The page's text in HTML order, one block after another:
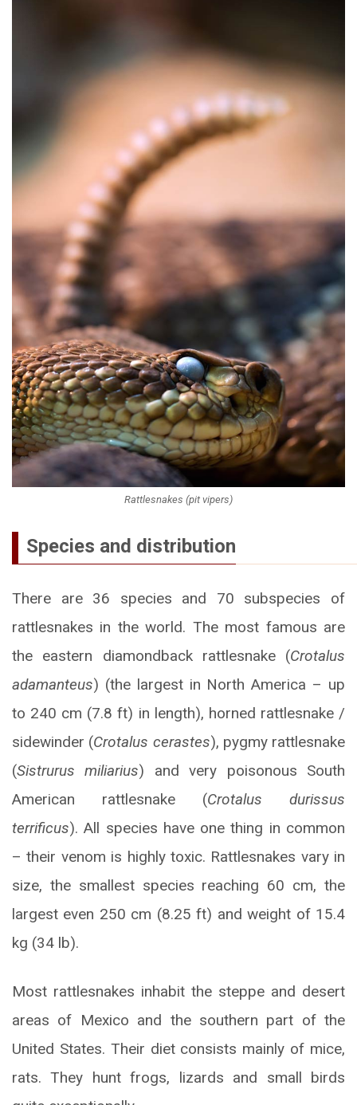
Rattlesnakes (pit vipers)
Species and distribution
There are 36 species and 70 subspecies of
rattlesnakes in the world. The most famous are
the eastern diamondback rattlesnake (Crotalus
adamanteus) (the largest in North America – up
to 240 cm (7.8 ft) in length), horned rattlesnake /
sidewinder (Crotalus cerastes), pygmy rattlesnake
(Sistrurus miliarius) and very poisonous South
American rattlesnake (Crotalus durissus
terrificus). All species have one thing in common
– their venom is highly toxic. Rattlesnakes vary in
size, the smallest species reaching 60 cm, the
largest even 250 cm (8.25 ft) and weight of 15.4
kg (34 lb).
Most rattlesnakes inhabit the steppe and desert
areas of Mexico and the southern part of the
United States. Their diet consists mainly of mice,
rats. They hunt frogs, lizards and small birds